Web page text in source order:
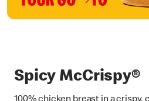
Spicy McCrispy®